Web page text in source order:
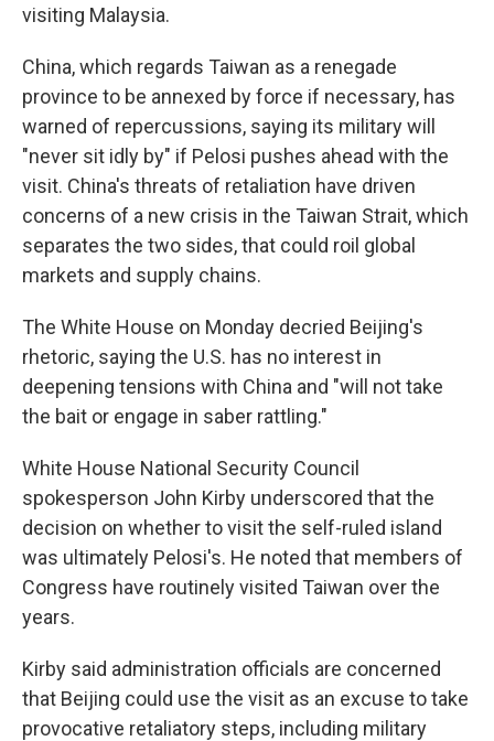
visiting Malaysia.
China, which regards Taiwan as a renegade
province to be annexed by force if necessary, has
warned of repercussions, saying its military will
"never sit idly by" if Pelosi pushes ahead with the
visit. China's threats of retaliation have driven
concerns of a new crisis in the Taiwan Strait, which
separates the two sides, that could roil global
markets and supply chains.
The White House on Monday decried Beijing's
rhetoric, saying the U.S. has no interest in
deepening tensions with China and "will not take
the bait or engage in saber rattling."
White House National Security Council
spokesperson John Kirby underscored that the
decision on whether to visit the self-ruled island
was ultimately Pelosi's. He noted that members of
Congress have routinely visited Taiwan over the
years.
Kirby said administration officials are concerned
that Beijing could use the visit as an excuse to take
provocative retaliatory steps, including military